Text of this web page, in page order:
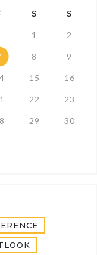
S S
1 2
8 9
15 16
22 23
29 30